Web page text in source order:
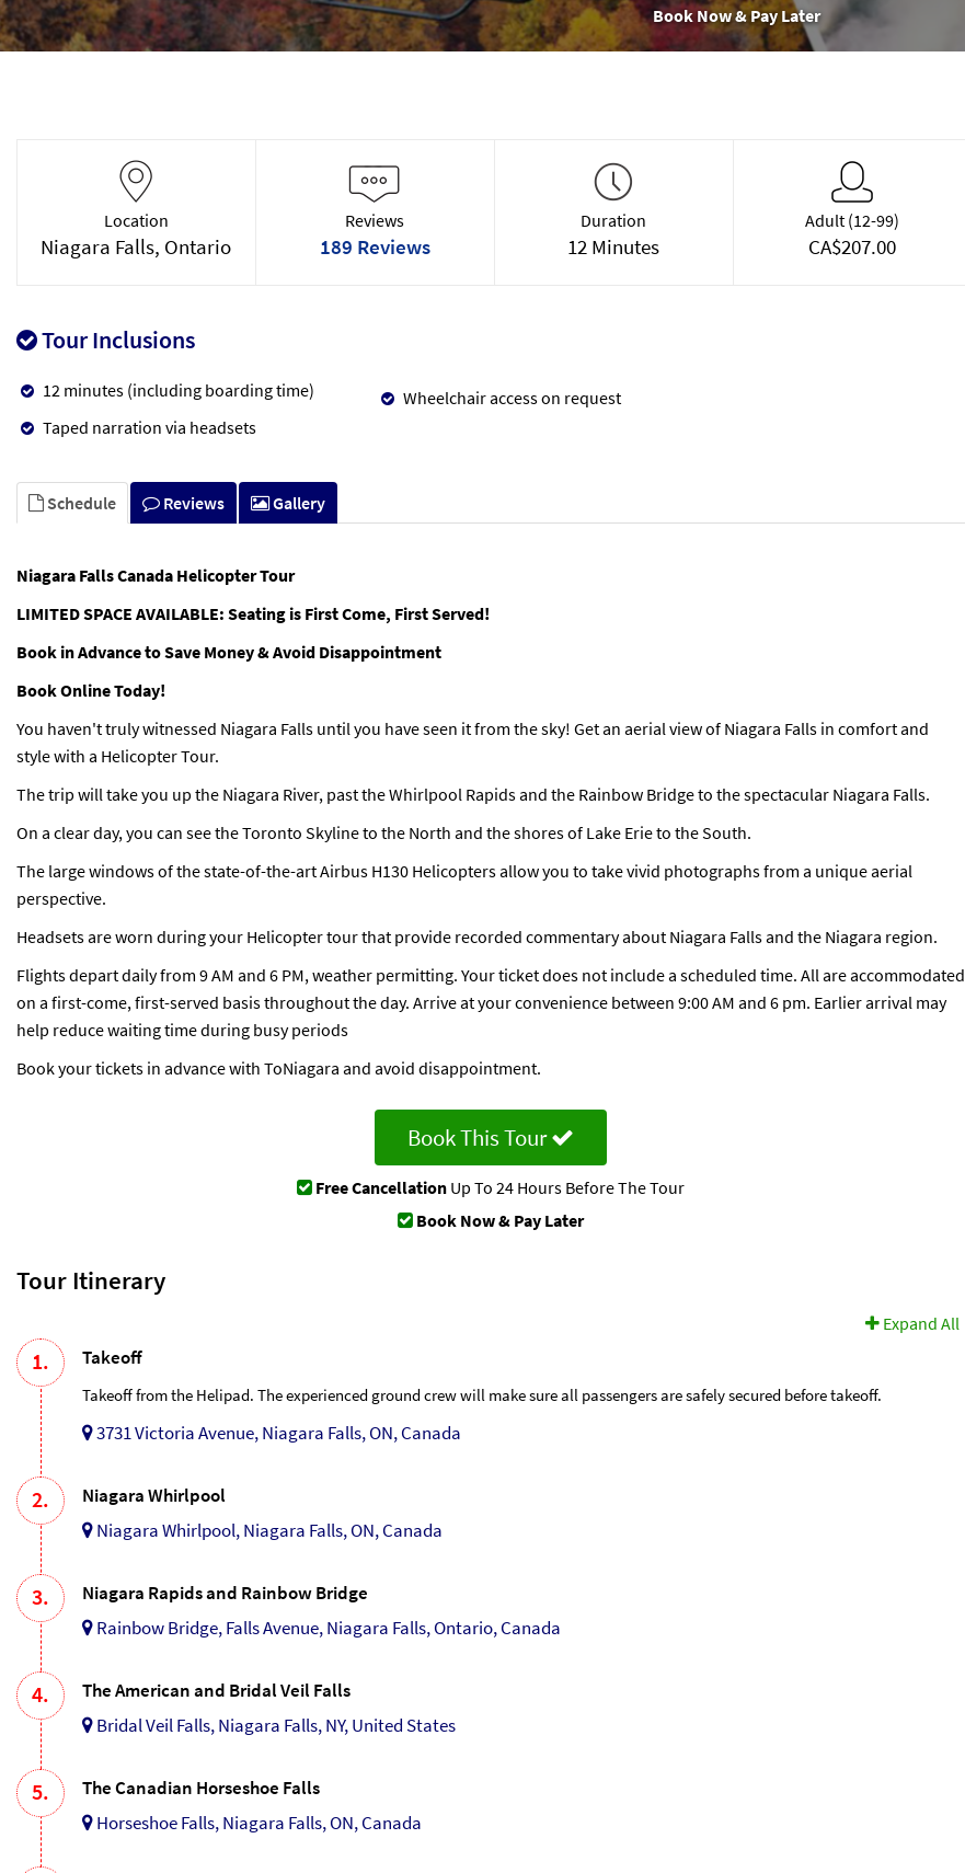
Book Now & Pay Later
Location
Niagara Falls, Ontario
Reviews
189 Reviews
Duration
12 Minutes
Adult (12-99)
CA$207.00
Tour Inclusions
12 minutes (including boarding time)
Taped narration via headsets
Wheelchair access on request
Schedule Reviews Gallery
Niagara Falls Canada Helicopter Tour
LIMITED SPACE AVAILABLE: Seating is First Come, First Served!
Book in Advance to Save Money & Avoid Disappointment
Book Online Today!
You haven't truly witnessed Niagara Falls until you have seen it from the sky! Get an aerial view of Niagara Falls in comfort and
style with a Helicopter Tour.
The trip will take you up the Niagara River, past the Whirlpool Rapids and the Rainbow Bridge to the spectacular Niagara Falls.
On a clear day, you can see the Toronto Skyline to the North and the shores of Lake Erie to the South.
The large windows of the state-of-the-art Airbus H130 Helicopters allow you to take vivid photographs from a unique aerial
perspective.
Headsets are worn during your Helicopter tour that provide recorded commentary about Niagara Falls and the Niagara region.
Flights depart daily from 9 AM and 6 PM, weather permitting. Your ticket does not include a scheduled time. All are accommodated
on a first-come, first-served basis throughout the day. Arrive at your convenience between 9:00 AM and 6 pm. Earlier arrival may
help reduce waiting time during busy periods
Book your tickets in advance with ToNiagara and avoid disappointment.
Book This Tour
Free Cancellation Up To 24 Hours Before The Tour
Book Now & Pay Later
Tour Itinerary
Expand All
1. Takeoff
Takeoff from the Helipad. The experienced ground crew will make sure all passengers are safely secured before takeoff.
3731 Victoria Avenue, Niagara Falls, ON, Canada
2.
Niagara Whirlpool
Niagara Whirlpool, Niagara Falls, ON, Canada
3.
Niagara Rapids and Rainbow Bridge
Rainbow Bridge, Falls Avenue, Niagara Falls, Ontario, Canada
4.
The American and Bridal Veil Falls
Bridal Veil Falls, Niagara Falls, NY, United States
5.
The Canadian Horseshoe Falls
Horseshoe Falls, Niagara Falls, ON, Canada